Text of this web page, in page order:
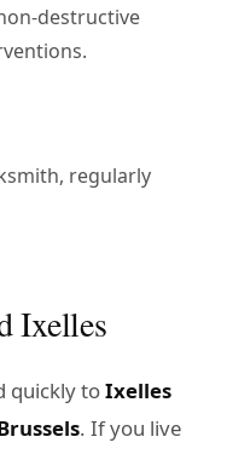
destructive
regularly
Ixelles
quickly toIxelles
. If you live